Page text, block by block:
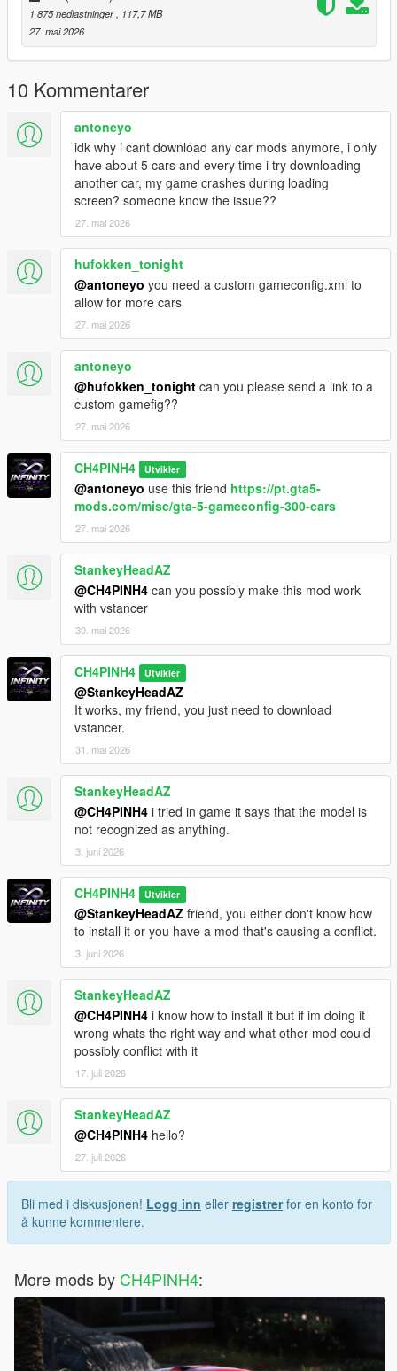
- To ride a car offline
Installation instructions:
Copy “jettagli” in addon folder to “GTAV – mods – update – x64
– dlcpacks
update > update.rpf > common > date > dlclist
put this: dlcpacks: - jettagli-
1 875 nedlastninger
, 117,7 MB
27. mai 2026
10 Kommentarer
antoneyo
idk why i cant download any car mods anymore, i only
have about 5 cars and every time i try downloading
another car, my game crashes during loading
screen? someone know the issue??
27. mai 2026
hufokken_tonight
@antoneyo you need a custom gameconfig.xml to
allow for more cars
27. mai 2026
antoneyo
@hufokken_tonight can you please send a link to a
custom gamefig??
27. mai 2026
CH4PINH4 Utvikler
@antoneyo use this friend https://pt.gta5-
mods.com/misc/gta-5-gameconfig-300-cars
27. mai 2026
StankeyHeadAZ
@CH4PINH4 can you possibly make this mod work
with vstancer
30. mai 2026
CH4PINH4 Utvikler
@StankeyHeadAZ
It works, my friend, you just need to download
vstancer.
31. mai 2026
StankeyHeadAZ
@CH4PINH4 i tried in game it says that the model is
not recognized as anything.
3. juni 2026
CH4PINH4 Utvikler
@StankeyHeadAZ friend, you either don't know how
to install it or you have a mod that's causing a conflict.
3. juni 2026
StankeyHeadAZ
@CH4PINH4 i know how to install it but if im doing it
wrong whats the right way and what other mod could
possibly conflict with it
17. juli 2026
StankeyHeadAZ
@CH4PINH4 hello?
27. juli 2026
Bli med i diskusjonen! Logg inn eller registrerfor en konto for
å kunne kommentere.
More mods by CH4PINH4: